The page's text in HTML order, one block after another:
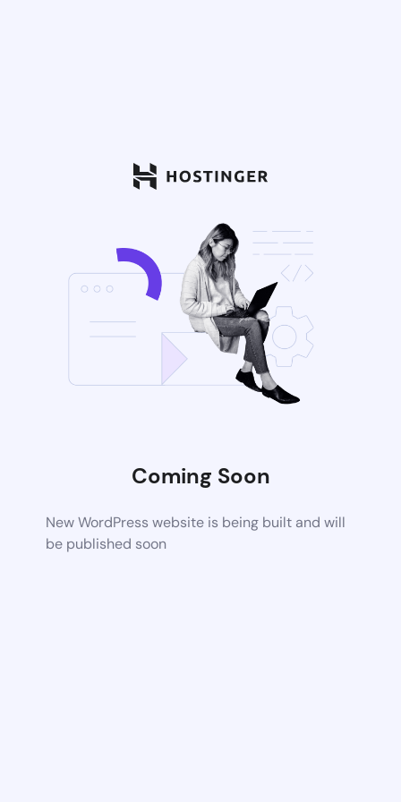
Coming Soon
New WordPress website is being built and will
be published soon